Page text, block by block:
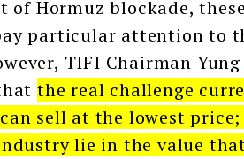
Hormuz blockade,
particular attention to
TIFI Chairman
the real challenge
sell at the lowest
lie in the value